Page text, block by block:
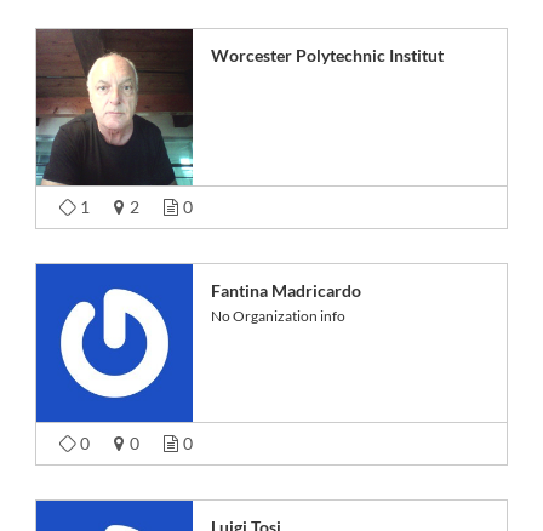
Worcester Polytechnic Institut
1 2 0
Fantina Madricardo
No Organization info
0 0 0
Luigi Tosi